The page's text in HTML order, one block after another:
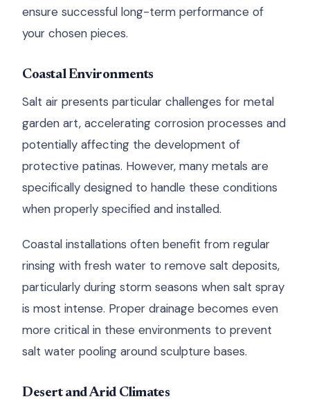
ensure successful long-term performance of
your chosen pieces.
Coastal Environments
Salt air presents particular challenges for metal
garden art, accelerating corrosion processes and
potentially affecting the development of
protective patinas. However, many metals are
specifically designed to handle these conditions
when properly specified and installed.
Coastal installations often benefit from regular
rinsing with fresh water to remove salt deposits,
particularly during storm seasons when salt spray
is most intense. Proper drainage becomes even
more critical in these environments to prevent
salt water pooling around sculpture bases.
Desert and Arid Climates